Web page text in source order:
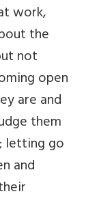
work,
the
not
open
are and
them
letting go
and